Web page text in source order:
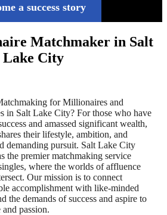
a success story
Matchmaker in Salt
Lake City
for Millionaires and
in Salt Lake City? For those who have
and amassed significant wealth,
their lifestyle, ambition, and
demanding pursuit. Salt Lake City
the premier matchmaking service
where the worlds of affluence
Our mission is to connect
accomplishment with like-minded
the demands of success and aspire to
passion.